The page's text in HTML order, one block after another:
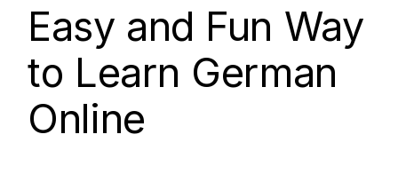
Easy and Fun Way
to Learn German
Online